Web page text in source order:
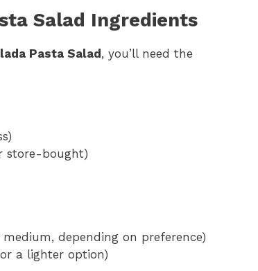
Salad Ingredients
Pasta Salad, you’ll need the
store-bought)
depending on preference)
a lighter option)